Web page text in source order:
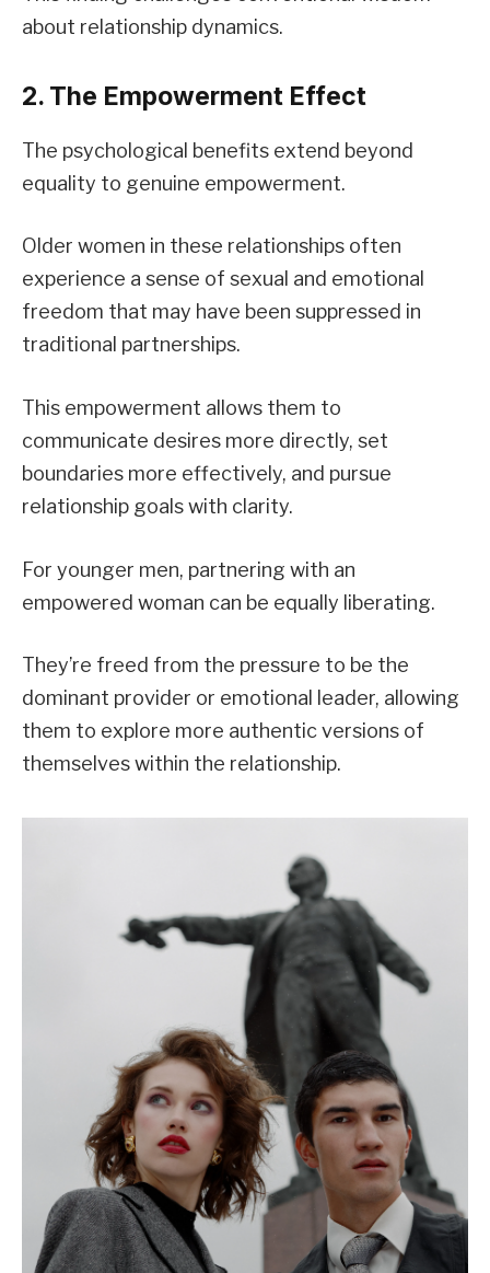
about relationship dynamics.
2. The Empowerment Effect
The psychological benefits extend beyond
equality to genuine empowerment.
Older women in these relationships often
experience a sense of sexual and emotional
freedom that may have been suppressed in
traditional partnerships.
This empowerment allows them to
communicate desires more directly, set
boundaries more effectively, and pursue
relationship goals with clarity.
For younger men, partnering with an
empowered woman can be equally liberating.
They’re freed from the pressure to be the
dominant provider or emotional leader, allowing
them to explore more authentic versions of
themselves within the relationship.